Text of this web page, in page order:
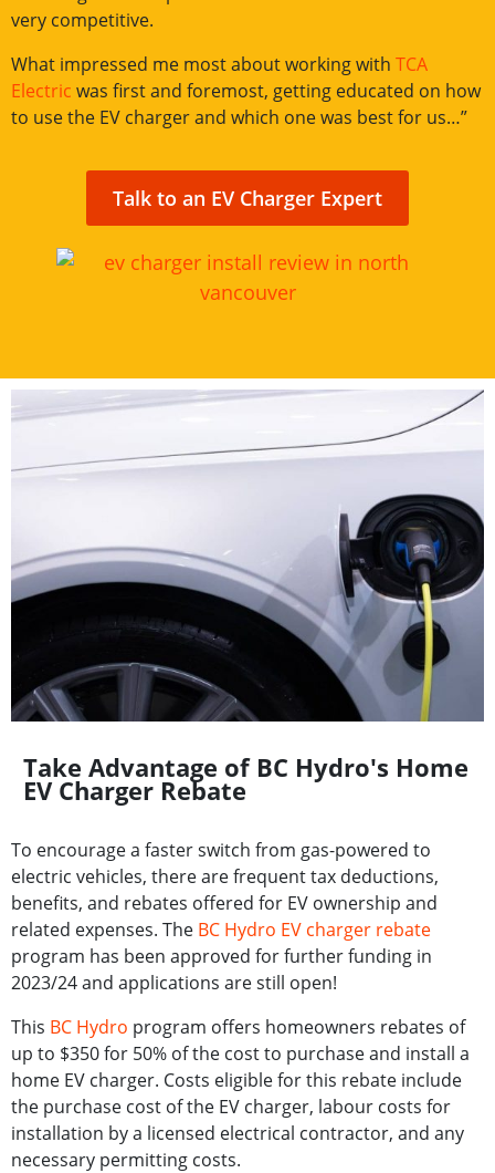
very competitive.
What impressed me most about working with TCA
Electric was first and foremost, getting educated on how
to use the EV charger and which one was best for us…”
Talk to an EV Charger Expert
Take Advantage of BC Hydro's Home
EV Charger Rebate
To encourage a faster switch from gas-powered to
electric vehicles, there are frequent tax deductions,
benefits, and rebates offered for EV ownership and
related expenses. The BC Hydro EV charger rebate
program has been approved for further funding in
2023/24 and applications are still open!
This BC Hydro program offers homeowners rebates of
up to $350 for 50% of the cost to purchase and install a
home EV charger. Costs eligible for this rebate include
the purchase cost of the EV charger, labour costs for
installation by a licensed electrical contractor, and any
necessary permitting costs.